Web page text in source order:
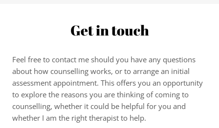
Get in touch
Feel free to contact me should you have any questions
about how counselling works, or to arrange an initial
assessment appointment. This offers you an opportunity
to explore the reasons you are thinking of coming to
counselling, whether it could be helpful for you and
whether I am the right therapist to help.